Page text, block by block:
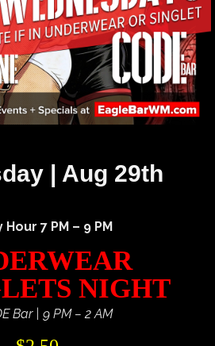
| Aug 29th
Hour 7 PM – 9 PM
NIGHT
Bar | 9 PM – 2 AM